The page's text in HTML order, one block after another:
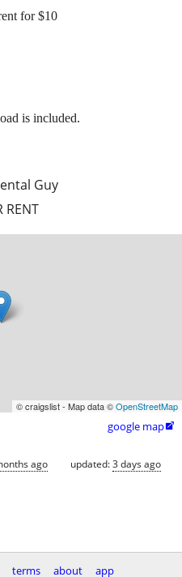
Guy
RENT
for $10
is included.
© craigslist - Map data ©OpenStreetMap
google map
ago updated:3 days ago
terms about app